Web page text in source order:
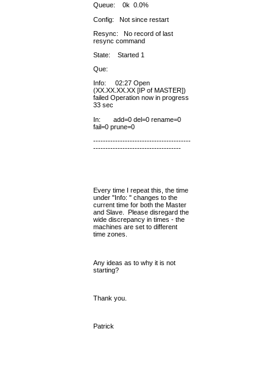
Queue: 0k 0.0%
Config: Not since restart
Resync: No record of last
resync command
State: Started 1
Que:
Info: 02:27 Open
(XX.XX.XX.XX [IP of MASTER])
failed Operation now in progress
33 sec
In: add=0 del=0 rename=0
fail=0 prune=0
----------------------------------------
------------------------------------
Every time I repeat this, the time
under "Info: " changes to the
current time for both the Master
and Slave. Please disregard the
wide discrepancy in times - the
machines are set to different
time zones.
Any ideas as to why it is not
starting?
Thank you.
Patrick